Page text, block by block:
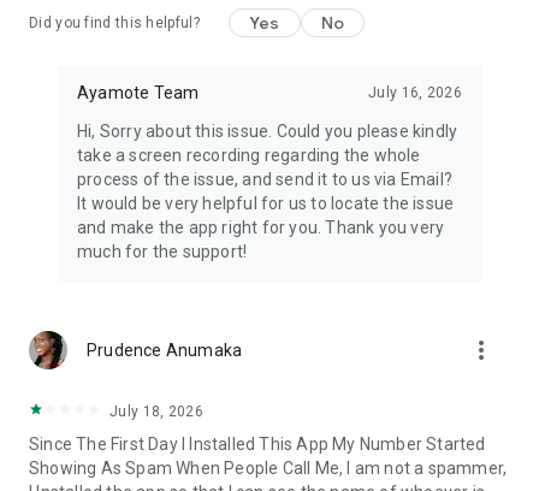
-Scan and identify your call history. Get contact and display
details about strange calls.
Scam calls protection!
internet.
Safe and easy-to-use.
Support single and dual SIM phones.
Caller ID app help identifying and blocking unwanted and
spam calls. It works like a true name caller id app, phone
Upgrade Caller ID and enjoy premium features:
- Advanced spam blocking
Call app is multi-lingual, and with the world’s largest phone
number database, you can use it wherever you are! Try true
Did you find this helpful? Yes No
Ayamote Team July 16, 2026
Hi, Sorry about this issue. Could you please kindly
take a screen recording regarding the whole
process of the issue, and send it to us via Email?
It would be very helpful for us to locate the issue
and make the app right for you. Thank you very
much for the support!
Prudence Anumaka more_vert
July 18, 2026
Since The First Day I Installed This App My Number Started
Showing As Spam When People Call Me, I am not a spammer,